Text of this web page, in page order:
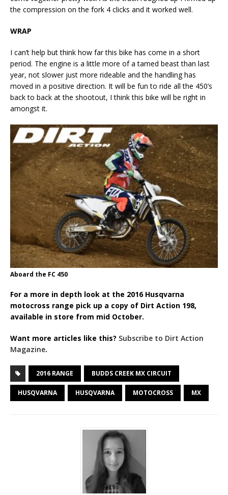
the compression on the fork 4 clicks and it worked well.
WRAP
I can’t help but think how far this bike has come in a short
period. The engine is a little more of a tamed beast than last
year, not slower just more rideable and the handling has
moved in a positive direction. It will be fun to ride all the 450’s
back to back at the shootout, I think this bike will be right in
amongst it.
Aboard the FC 450
For a more in depth look at the 2016 Husqvarna
motocross range pick up a copy of Dirt Action 198,
available in store from mid October.
Want more articles like this? Subscribe to Dirt Action
Magazine.
2016 RANGE BUDDS CREEK MX CIRCUIT
HUSQVARNA HUSQVARNA MOTOCROSS MX